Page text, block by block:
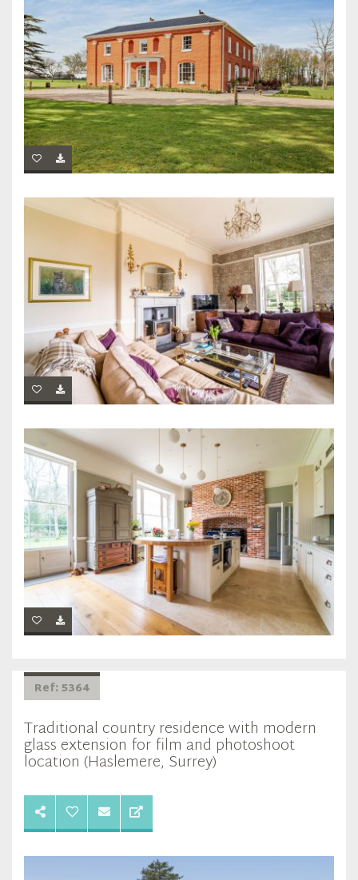
Ref: 5364
Traditional country residence with modern
glass extension for film and photoshoot
location (Haslemere, Surrey)